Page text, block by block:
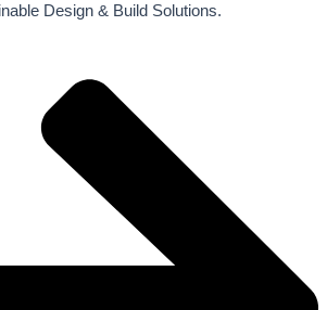
Design & Build Solutions.